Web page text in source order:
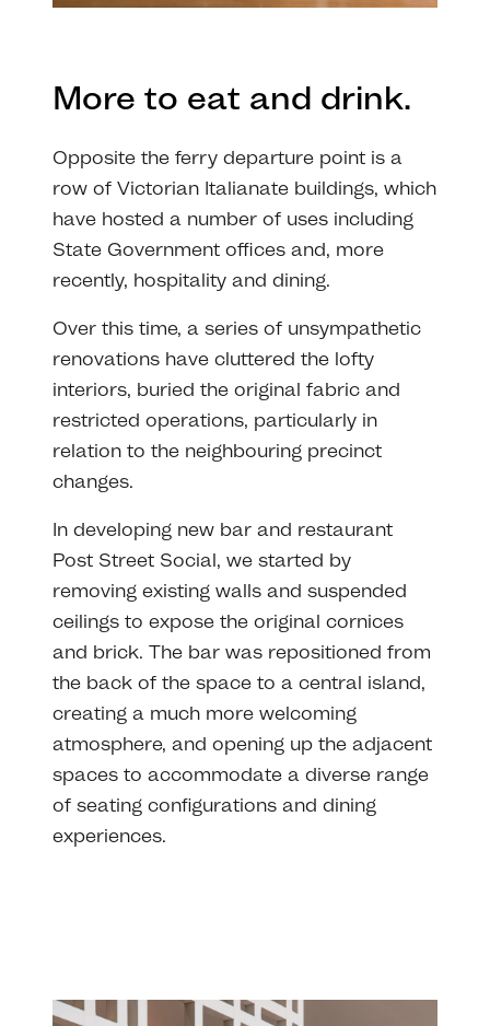
More to eat and drink.
Opposite the ferry departure point is a
row of Victorian Italianate buildings, which
have hosted a number of uses including
State Government offices and, more
recently, hospitality and dining.
Over this time, a series of unsympathetic
renovations have cluttered the lofty
interiors, buried the original fabric and
restricted operations, particularly in
relation to the neighbouring precinct
changes.
In developing new bar and restaurant
Post Street Social, we started by
removing existing walls and suspended
ceilings to expose the original cornices
and brick. The bar was repositioned from
the back of the space to a central island,
creating a much more welcoming
atmosphere, and opening up the adjacent
spaces to accommodate a diverse range
of seating configurations and dining
experiences.